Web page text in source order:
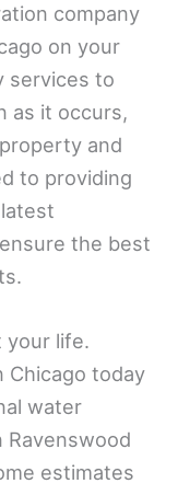
company
on your
services to
as it occurs,
and
to providing
the best
your life.
Chicago today
water
Ravenswood
estimates